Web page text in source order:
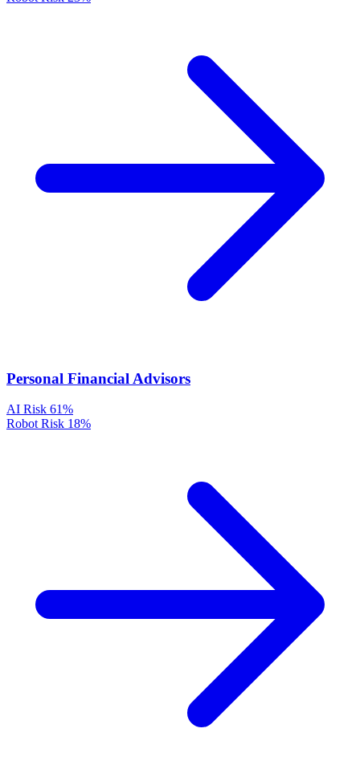
Personal Financial Advisors
AI Risk 61%
Robot Risk 18%